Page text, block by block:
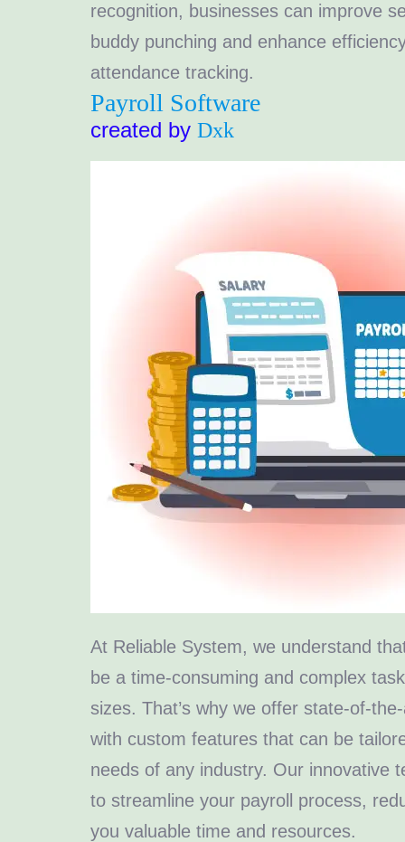
recognition, businesses can improve
buddy punching and enhance
attendance tracking.
Payroll Software
created by Dxk
At Reliable System, we understand
be a time-consuming and complex
sizes. That’s why we offer state-of-
with custom features that can be
needs of any industry. Our innovative
to streamline your payroll process,
you valuable time and resources.